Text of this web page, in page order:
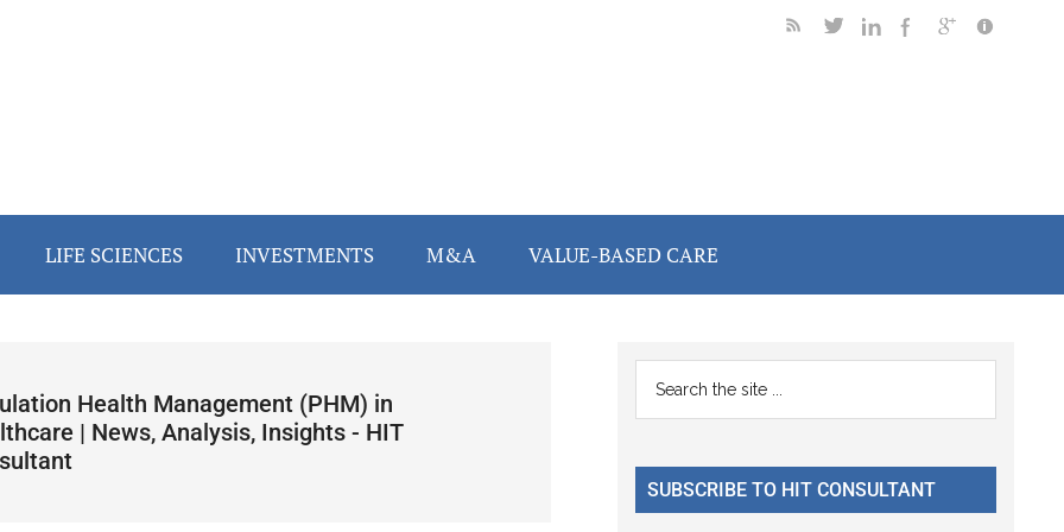
LIFE SCIENCES INVESTMENTS M&A VALUE-BASED CARE
Health Management (PHM) in
| News, Analysis, Insights - HIT
Primary
Sidebar
...
SUBSCRIBE TO HIT CONSULTANT